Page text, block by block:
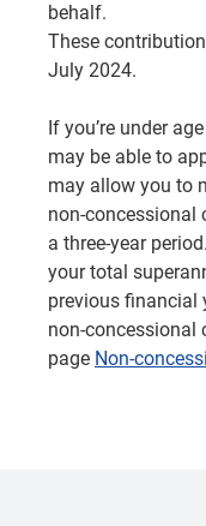
behalf.
These
July 2024.
If you’re under
may be able to
may allow you to
non-concessional
a three-year
your total
previous financial
non-concessional
page Non-